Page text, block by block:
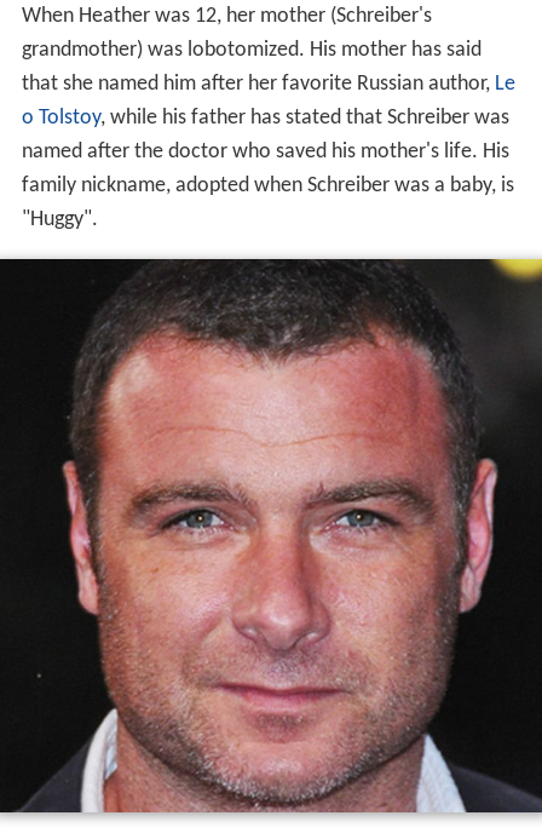
When Heather was 12, her mother (Schreiber's
grandmother) was lobotomized. His mother has said
that she named him after her favorite Russian author, Le
o Tolstoy, while his father has stated that Schreiber was
named after the doctor who saved his mother's life. His
family nickname, adopted when Schreiber was a baby, is
"Huggy".